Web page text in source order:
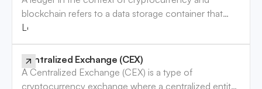
reliable store of value with minimal volatility, making
them useful for everyday transactions, trading, and as
markets.
blockchain refers to a data storage container that
securely records and maintains the details of
cryptocurrency transactions. Learn everything you
need to know about ledgers in crypto.
Ledger
Centralized Exchange (CEX)
A Centralized Exchange (CEX) is a type of
cryptocurrency exchange where a centralized entity